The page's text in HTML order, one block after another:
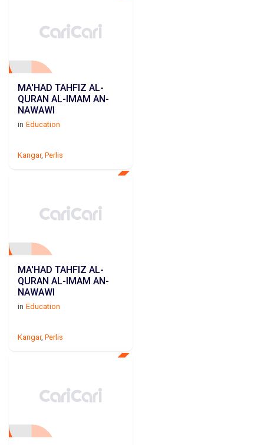
MA'HAD TAHFIZ AL-
QURAN AL-IMAM AN-
NAWAWI
in Education
Kangar, Perlis
MA'HAD TAHFIZ AL-
QURAN AL-IMAM AN-
NAWAWI
in Education
Kangar, Perlis